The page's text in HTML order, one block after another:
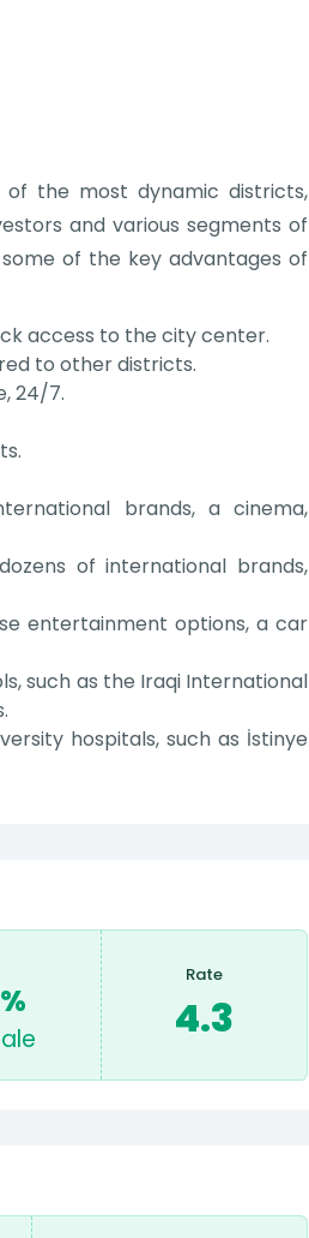
the most dynamic districts,
and various segments of
of the key advantages of
access to the city center.
to other districts.
24/7.
brands, a cinema,
of international brands,
entertainment options, a car
such as the Iraqi International
hospitals, such as İstinye
Rate
4.3